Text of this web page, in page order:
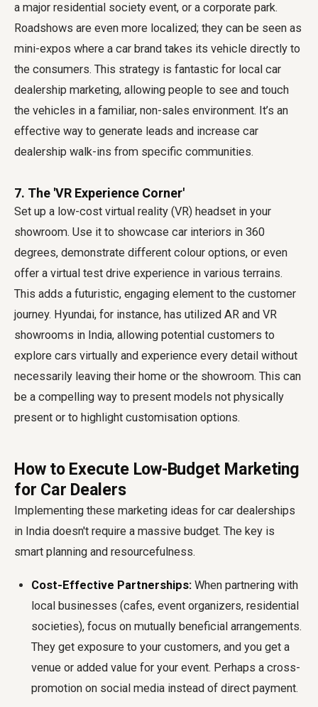
a major residential society event, or a corporate park.
Roadshows are even more localized; they can be seen as
mini-expos where a car brand takes its vehicle directly to
the consumers. This strategy is fantastic for local car
dealership marketing, allowing people to see and touch
the vehicles in a familiar, non-sales environment. It’s an
effective way to generate leads and increase car
dealership walk-ins from specific communities.
7. The 'VR Experience Corner'
Set up a low-cost virtual reality (VR) headset in your
showroom. Use it to showcase car interiors in 360
degrees, demonstrate different colour options, or even
offer a virtual test drive experience in various terrains.
This adds a futuristic, engaging element to the customer
journey. Hyundai, for instance, has utilized AR and VR
showrooms in India, allowing potential customers to
explore cars virtually and experience every detail without
necessarily leaving their home or the showroom. This can
be a compelling way to present models not physically
present or to highlight customisation options.
How to Execute Low-Budget Marketing
for Car Dealers
Implementing these marketing ideas for car dealerships
in India doesn't require a massive budget. The key is
smart planning and resourcefulness.
Cost-Effective Partnerships: When partnering with
local businesses (cafes, event organizers, residential
societies), focus on mutually beneficial arrangements.
They get exposure to your customers, and you get a
venue or added value for your event. Perhaps a cross-
promotion on social media instead of direct payment.